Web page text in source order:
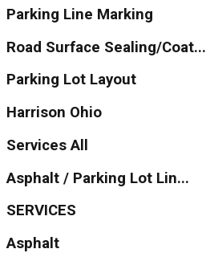
Parking Line Marking
Road Surface Sealing/Coat...
Parking Lot Layout
Harrison Ohio
Services All
Asphalt / Parking Lot Lin...
SERVICES
Asphalt